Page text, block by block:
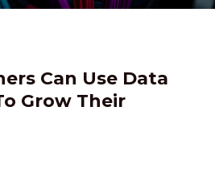
Can Use Data
Grow Their